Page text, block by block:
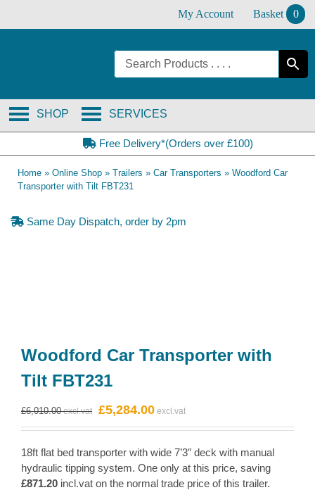
My Account Basket 0
SERVICES
SHOP
Free Delivery*(Orders over £100)
Home » Online Shop » Trailers » Car Transporters » Woodford Car
Transporter with Tilt FBT231
Same Day Dispatch, order by 2pm
Woodford Car Transporter with
Tilt FBT231
£6,010.00
Original
£6,010.00.
£5,284.00
Current
£5,284.00.
18ft flat bed transporter with wide 7’3″ deck with manual
hydraulic tipping system. One only at this price, saving
£871.20 incl.vat on the normal trade price of this trailer.